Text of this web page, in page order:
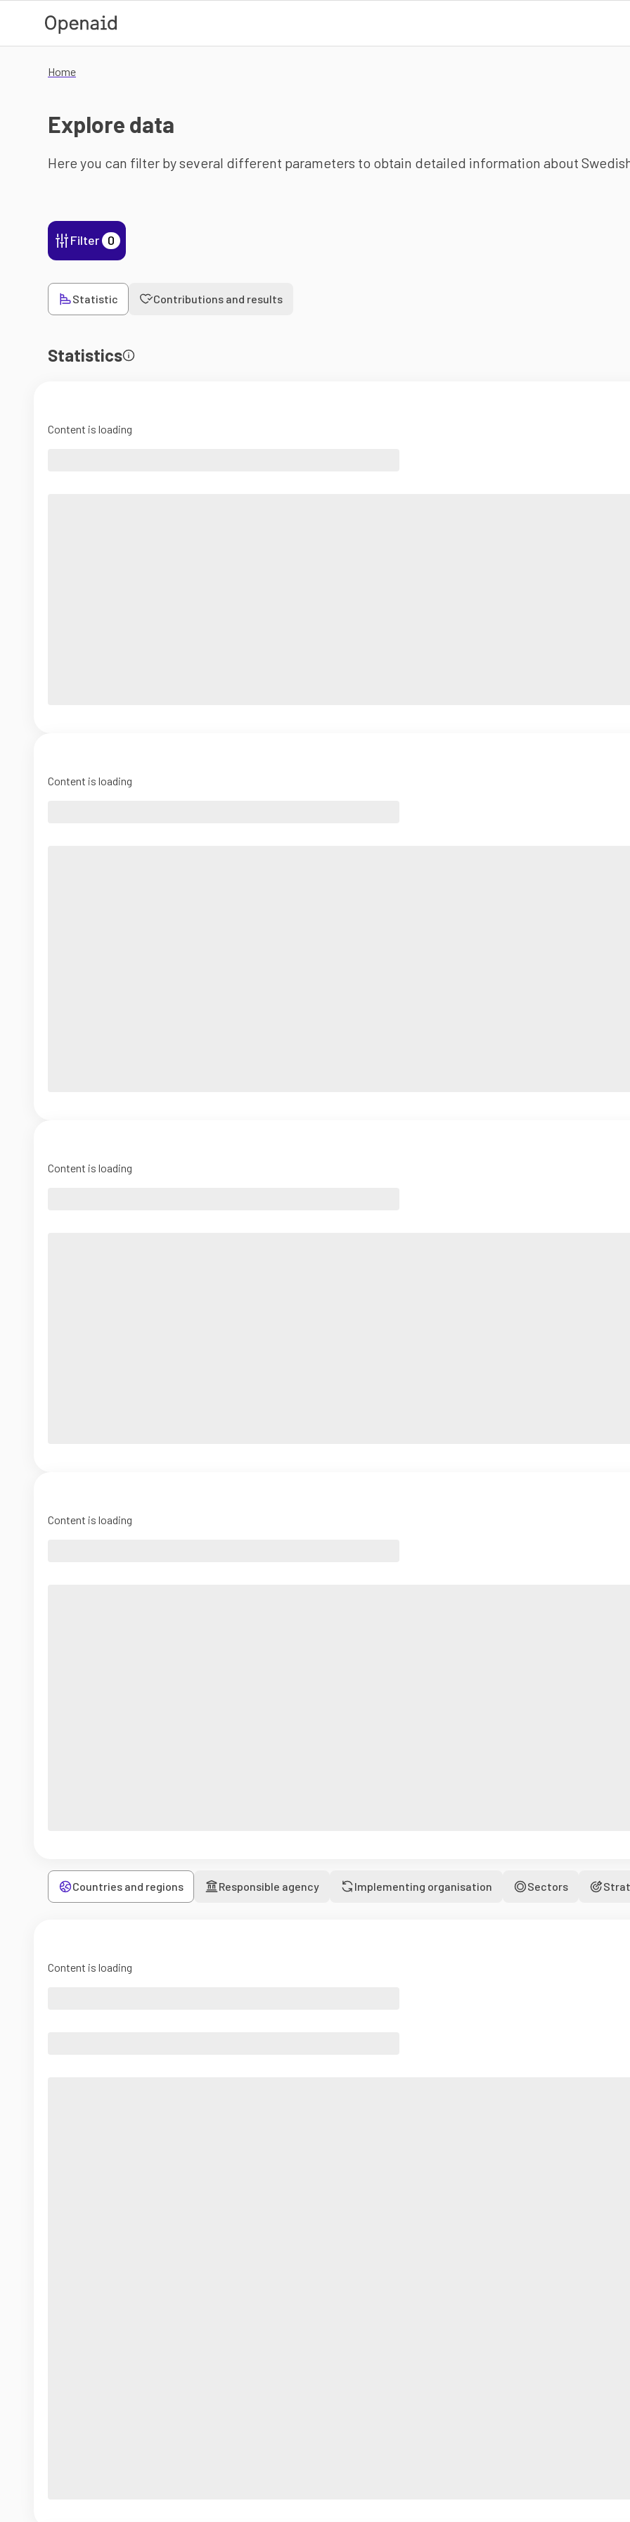
Home
Explore data
Here you can filter by several different parameters to obtain detailed information about
Filter 0
Statistic Contributions and results
Statistics
Content is loading
Content is loading
Content is loading
Content is loading
Countries and regions Responsible agency Implementing organisation Sectors
Content is loading